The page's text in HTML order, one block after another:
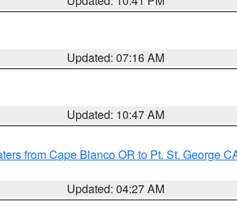
Updated: 07:16 AM
Updated: 10:47 AM
from Cape Blanco OR to Pt. St. George
Updated: 04:27 AM